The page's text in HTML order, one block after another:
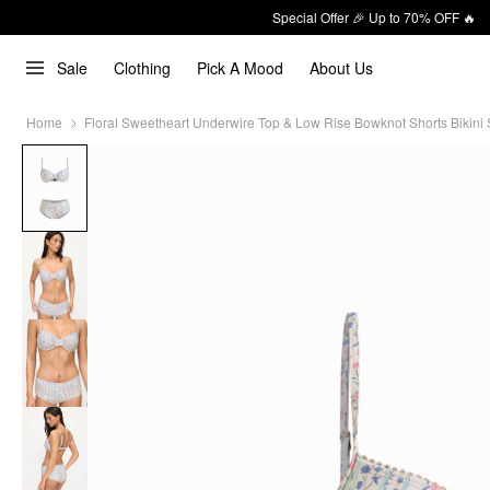
Special Offer 🎉 Up to 70% OFF 🔥
Sale Clothing Pick A Mood About Us
Home Floral Sweetheart Underwire Top & Low Rise Bowknot Shorts Bikini